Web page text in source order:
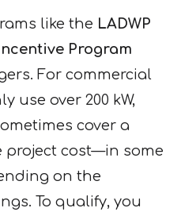
like the LADWP
Program
For commercial
use over 200 kW,
cover a
project cost—in some
on the
To qualify, you